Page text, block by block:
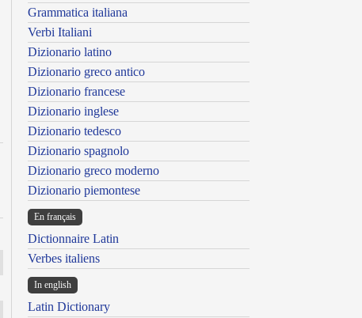
Grammatica italiana
Verbi Italiani
Dizionario latino
Dizionario greco antico
Dizionario francese
Dizionario inglese
Dizionario tedesco
Dizionario spagnolo
Dizionario greco moderno
Dizionario piemontese
En français
Dictionnaire Latin
Verbes italiens
In english
Latin Dictionary